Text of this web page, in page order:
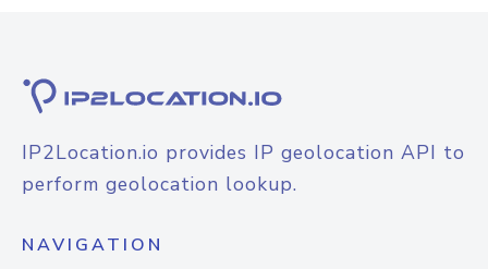
IP2Location.io provides IP geolocation API to
perform geolocation lookup.
NAVIGATION